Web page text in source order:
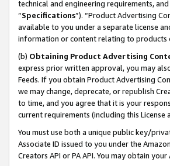
technical and engineering requirements,
“Specifications”). “Product Advertising
available to you under a separate license
information or content relating to products
(b) Obtaining Product Advertising
express prior written approval, you may
Feeds. If you obtain Product Advertising
we may change, deprecate, or republish
to time, and you agree that it is your
current requirements (including this License
You must use both a unique public key/
Associate ID issued to you under the
Creators API or PA API. You may obtain